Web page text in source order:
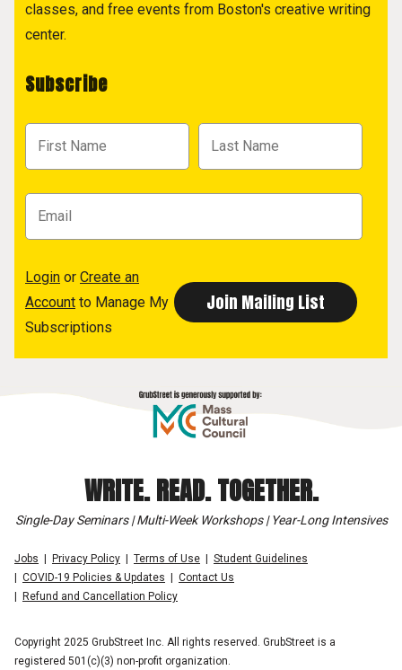
classes, and free events from Boston's creative writing
center.
Subscribe
Login or Create an
Account to Manage My
Subscriptions
WRITE. READ. TOGETHER.
Single-Day Seminars | Multi-Week Workshops | Year-Long Intensives
Jobs Privacy Policy Terms of Use
Student Guidelines
COVID-19 Policies & Updates
Contact Us
Refund and Cancellation Policy
Copyright 2025 GrubStreet Inc. All rights reserved. GrubStreet is a
registered 501(c)(3) non-profit organization.